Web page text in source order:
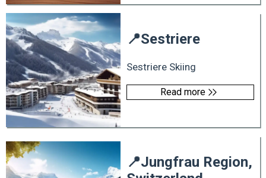
📍Sestriere
Sestriere Skiing
Read more
📍Jungfrau Region,